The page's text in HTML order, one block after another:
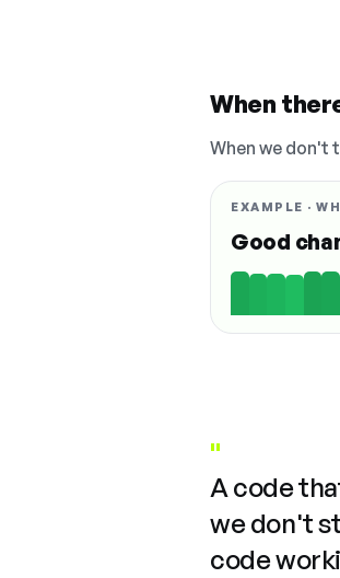
When
When we don't
EXAMPLE ·
Good
"
A code
we don't
code